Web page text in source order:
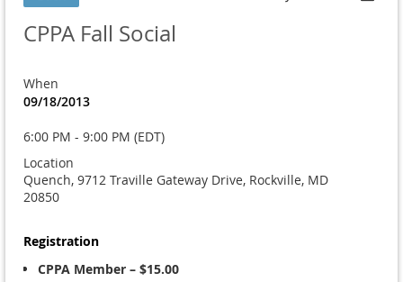
CPPA Fall Social
When
09/18/2013
6:00 PM - 9:00 PM (EDT)
Location
Quench, 9712 Traville Gateway Drive, Rockville, MD
20850
Registration
CPPA Member – $15.00